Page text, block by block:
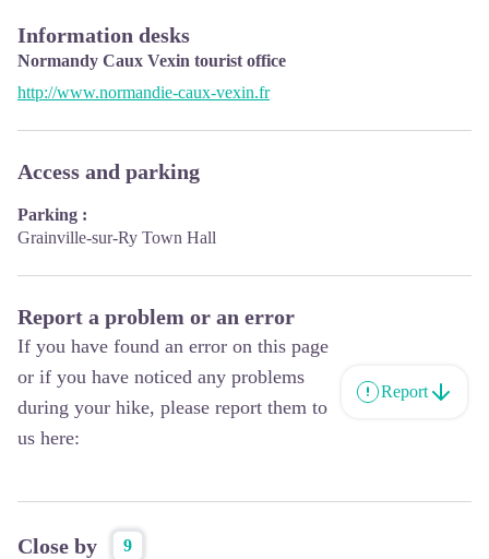
Information desks
Normandy Caux Vexin tourist office
http://www.normandie-caux-vexin.fr
Access and parking
Parking :
Grainville-sur-Ry Town Hall
Report a problem or an error
If you have found an error on this page
or if you have noticed any problems
during your hike, please report them to
us here:
Report
Close by 9